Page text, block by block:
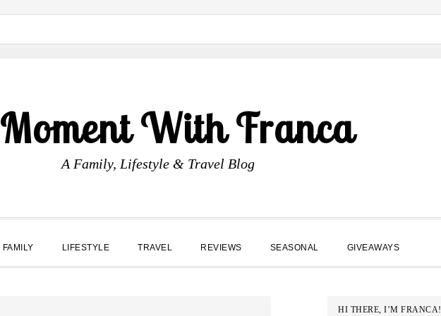
With Franca
A Family, Lifestyle & Travel Blog
FAMILY LIFESTYLE TRAVEL REVIEWS SEASONAL GIVEAWAYS
PRIMARY
HI THERE, I’M FRANCA!